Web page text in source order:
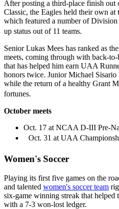
After posting a third-place finish out
Classic, the Eagles held their own
which featured a number of
up status out of 11 teams.
Senior Lukas Mees has ranked as
meets, coming through with back-
that has helped him earn UAA
honors twice. Junior Michael Sisario
while the return of a healthy Grant
fortunes.
October meets
Oct. 17 at NCAA D-III Pre-
Oct. 31 at UAA
Women's Soccer
Playing its first five games on the
and talented women's soccer team
six-game winning streak that helped
with a 7-3 won-lost ledger.